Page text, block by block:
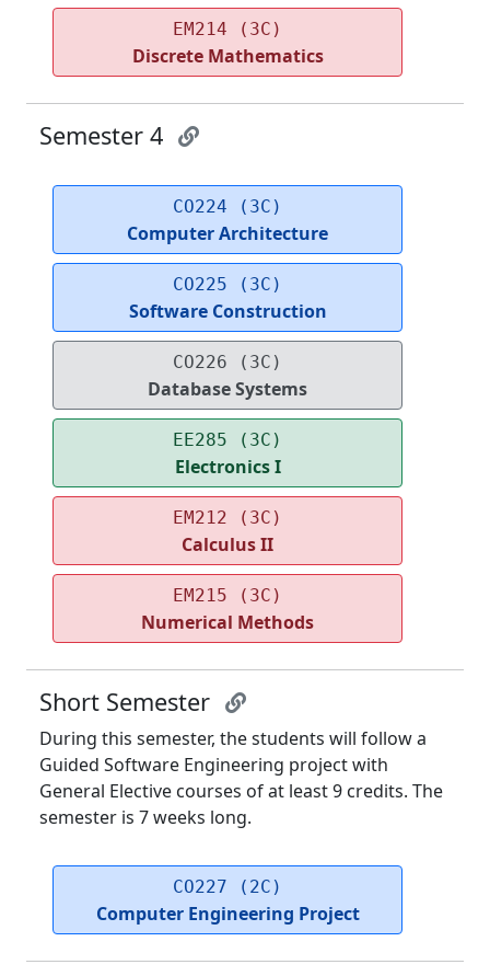
EM214 (3C)
Discrete Mathematics
Semester 4
CO224 (3C)
Computer Architecture
CO225 (3C)
Software Construction
CO226 (3C)
Database Systems
EE285 (3C)
Electronics I
EM212 (3C)
Calculus II
EM215 (3C)
Numerical Methods
Short Semester
During this semester, the students will follow a
Guided Software Engineering project with
General Elective courses of at least 9 credits. The
semester is 7 weeks long.
CO227 (2C)
Computer Engineering Project